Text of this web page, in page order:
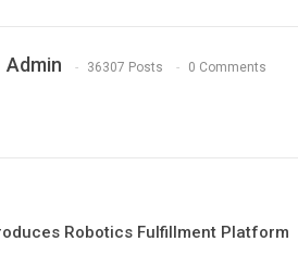
Admin 36307 Posts 0 Comments
Robotics Fulfillment Platform